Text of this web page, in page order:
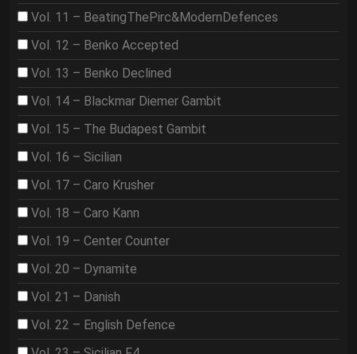
Vol. 11 – BeatingThePirc&ModernDefences
Vol. 12 – Benko Accepted
Vol. 13 – Benko Declined
Vol. 14 – Blackmar Diemer Gambit
Vol. 15 – The Budapest Gambit
Vol. 16 – Sicilian
Vol. 17 – Caro Krusher
Vol. 18 – Caro Kann
Vol. 19 – Center Counter
Vol. 20 – Dynamite
Vol. 21 – Danish
Vol. 22 – English Defence